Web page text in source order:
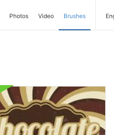
Photos Video Brushes